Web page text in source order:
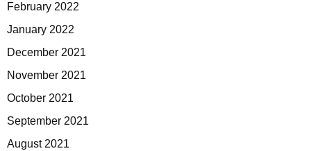
February 2022
January 2022
December 2021
November 2021
October 2021
September 2021
August 2021